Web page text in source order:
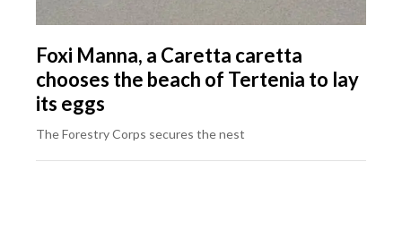
Foxi Manna, a Caretta caretta
chooses the beach of Tertenia to lay
its eggs
The Forestry Corps secures the nest